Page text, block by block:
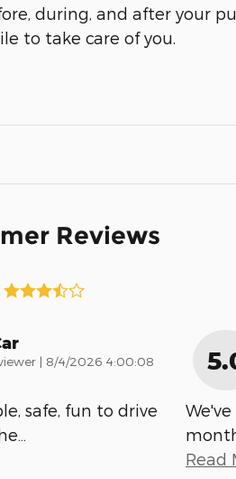
during, and after your
to take care of you.
Reviews
| on
8/4/2026 4:00:08
safe, fun to drive